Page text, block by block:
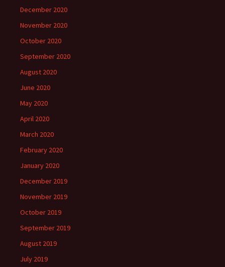
December 2020
November 2020
October 2020
September 2020
August 2020
June 2020
May 2020
April 2020
March 2020
February 2020
January 2020
December 2019
November 2019
October 2019
September 2019
August 2019
July 2019